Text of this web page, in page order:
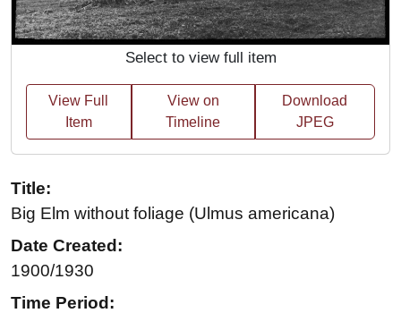
Select to view full item
View Full
Item
View on
Timeline
Download
JPEG
Title:
Big Elm without foliage (Ulmus americana)
Date Created:
1900/1930
Time Period: